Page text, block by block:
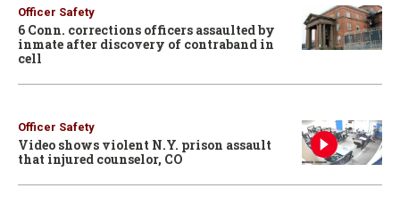
Officer Safety
6 Conn. corrections officers assaulted by
inmate after discovery of contraband in
cell
Officer Safety
Video shows violent N.Y. prison assault
that injured counselor, CO